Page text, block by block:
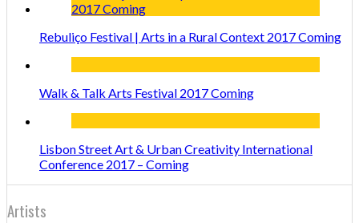
Rebuliço Festival | Arts in a Rural Context 2017 Coming
Walk & Talk Arts Festival 2017 Coming
Lisbon Street Art & Urban Creativity International
Conference 2017 – Coming
Artists